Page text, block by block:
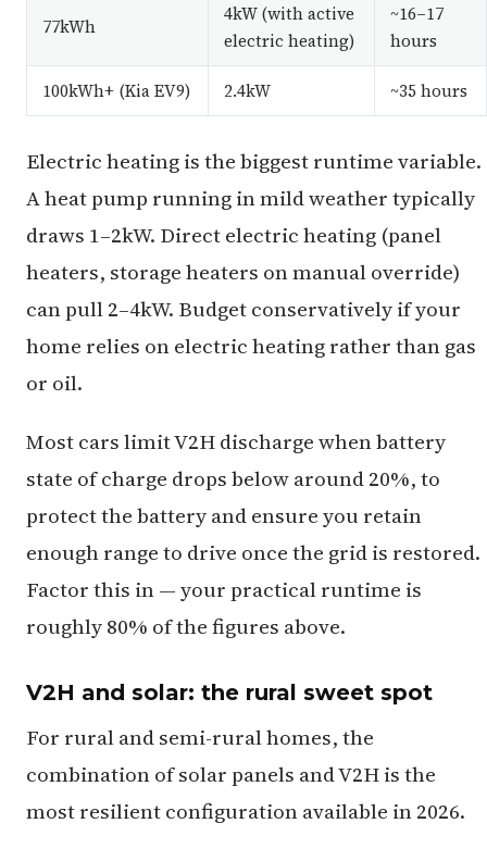
77kWh
4kW (with active
electric heating)
~16–17
hours
100kWh+ (Kia EV9) 2.4kW ~35 hours
Electric heating is the biggest runtime variable.
A heat pump running in mild weather typically
draws 1–2kW. Direct electric heating (panel
heaters, storage heaters on manual override)
can pull 2–4kW. Budget conservatively if your
home relies on electric heating rather than gas
or oil.
Most cars limit V2H discharge when battery
state of charge drops below around 20%, to
protect the battery and ensure you retain
enough range to drive once the grid is restored.
Factor this in — your practical runtime is
roughly 80% of the figures above.
V2H and solar: the rural sweet spot
For rural and semi-rural homes, the
combination of solar panels and V2H is the
most resilient configuration available in 2026.